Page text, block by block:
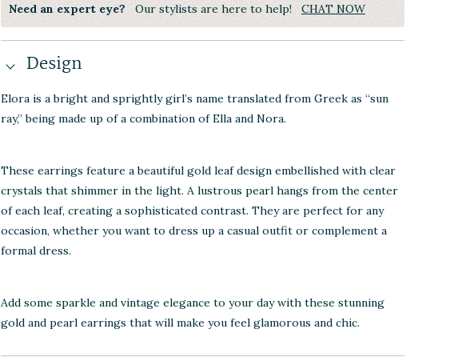
Need an expert eye? Our stylists are here to help! CHAT NOW
Design
Elora is a bright and sprightly girl’s name translated from Greek as “sun
ray,” being made up of a combination of Ella and Nora.
These earrings feature a beautiful gold leaf design embellished with clear
crystals that shimmer in the light. A lustrous pearl hangs from the center
of each leaf, creating a sophisticated contrast. They are perfect for any
occasion, whether you want to dress up a casual outfit or complement a
formal dress.
Add some sparkle and vintage elegance to your day with these stunning
gold and pearl earrings that will make you feel glamorous and chic.